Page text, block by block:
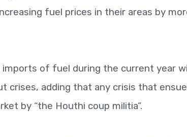
fuel prices in their areas by
imports of fuel during the current year
crises, adding that any crisis that
by “the Houthi coup militia”.